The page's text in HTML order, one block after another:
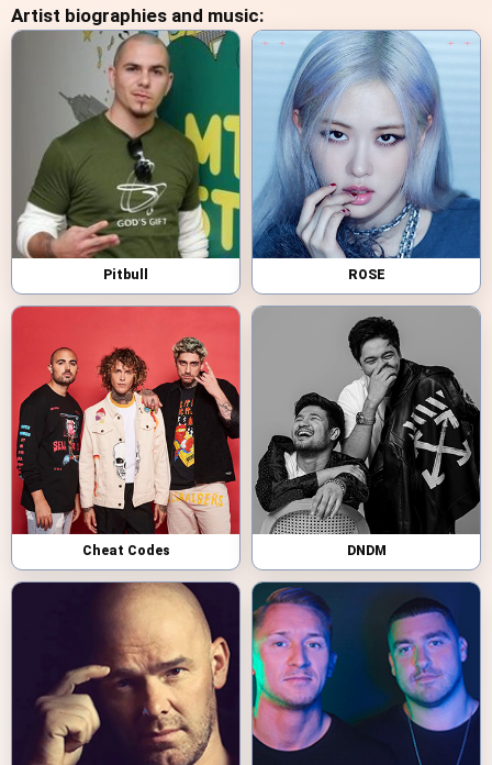
Artist biographies and music:
Pitbull ROSE
Cheat Codes DNDM